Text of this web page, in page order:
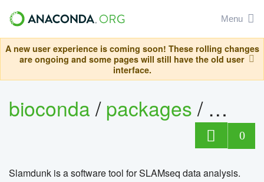
Menu
A new user experience is coming soon! These rolling changes
are ongoing and some pages will still have the old user
interface.
bioconda/packages/
0
Slamdunk is a software tool for SLAMseq data analysis.